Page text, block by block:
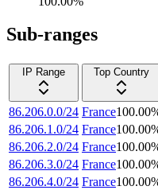
Sub-ranges
IP Range
Top Country
86.206.0.0/24 France100.00
86.206.1.0/24 France100.00
86.206.2.0/24 France100.00
86.206.3.0/24 France100.00
86.206.4.0/24 France100.00